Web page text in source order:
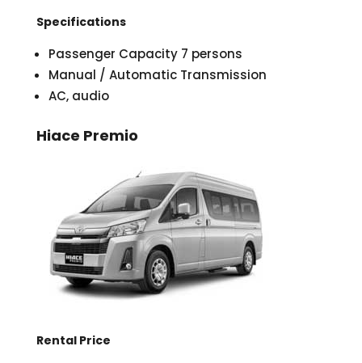
Specifications
Passenger Capacity 7 persons
Manual / Automatic Transmission
AC, audio
Hiace Premio
Rental Price